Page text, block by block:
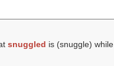
snuggled is (snuggle) while